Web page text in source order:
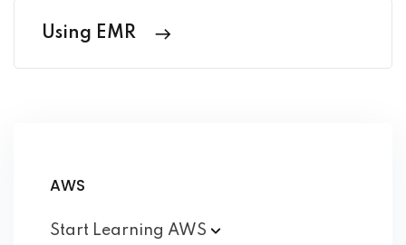
Using EMR
AWS
Start Learning AWS